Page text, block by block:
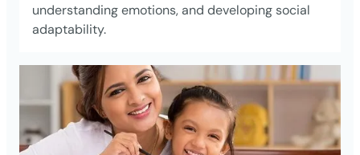
understanding emotions, and developing social
adaptability.